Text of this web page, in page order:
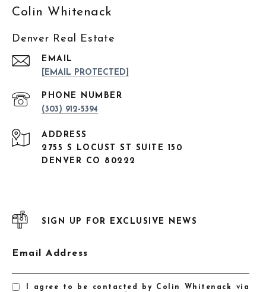
Colin Whitenack
Denver Real Estate
EMAIL
[EMAIL PROTECTED]
PHONE NUMBER
(303) 912-5394
ADDRESS
2755 S LOCUST ST SUITE 150
DENVER CO 80222
SIGN UP FOR EXCLUSIVE NEWS
Email Address
I agree to be contacted by Colin Whitenack via